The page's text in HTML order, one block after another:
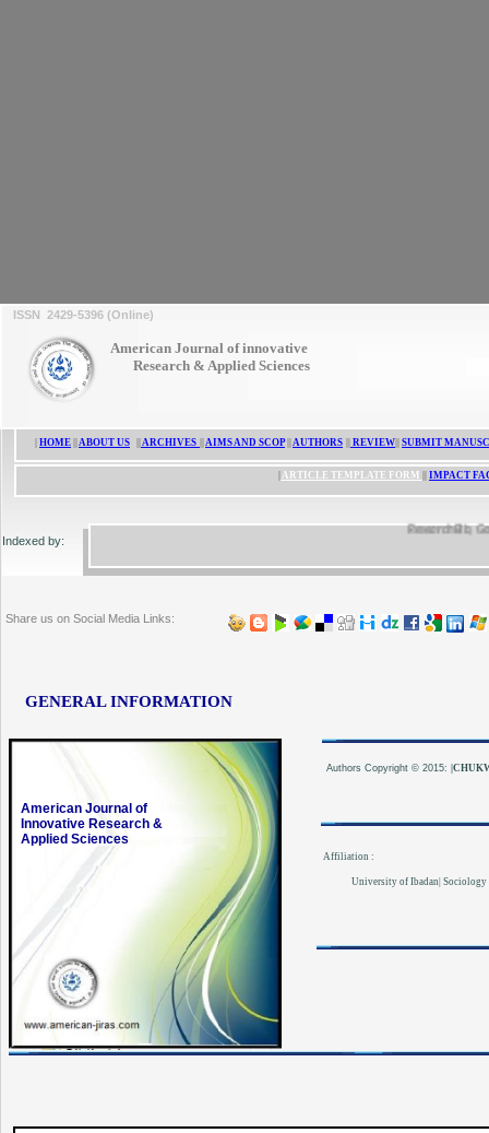
Affiliation :
University of Ibadan| Sociology
Authors Copyright © 2015:
GENERAL INFORMATION
American Journal of
Innovative Research &
Applied Sciences
ISSN 2429-5396
Share us on Social Media Links:
ResearchBib,
American Journal of innovative
Research & Applied Sciences
Indexed by:
ISSN 2429-5396 (Online)
HOME ABOUT US ARCHIVES AIMS AND SCOP|| AUTHORS REVIEW SUBMIT
ARTICLE TEMPLATE FORM IMPACT